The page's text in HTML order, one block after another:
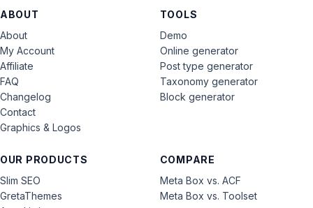
ABOUT
About
My Account
Affiliate
FAQ
Changelog
Contact
Graphics & Logos
OUR PRODUCTS
Slim SEO
GretaThemes
COMPARE
Meta Box vs. ACF
Meta Box vs. Toolset
TOOLS
Demo
Online generator
Post type generator
Taxonomy generator
Block generator